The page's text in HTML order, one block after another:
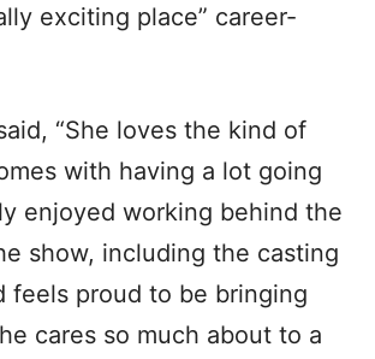
exciting place” career-
“She loves the kind of
with having a lot going
enjoyed working behind the
show, including the casting
feels proud to be bringing
cares so much about to a